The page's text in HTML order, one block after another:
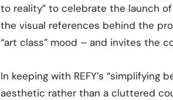
to reality” to celebrate the launch
the visual references behind the
“art class” mood – and invites the
In keeping with REFY’s “simplifying
aesthetic rather than a cluttered